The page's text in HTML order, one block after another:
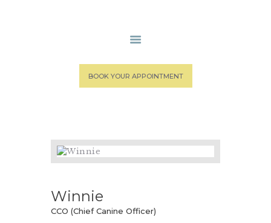
BOOK YOUR APPOINTMENT
HOME
CONTACT US
Winnie
CCO (Chief Canine Officer)